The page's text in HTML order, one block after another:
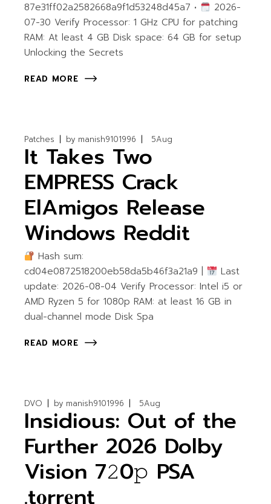
87e31ff02a2582668a9f1d53248d45a7 •
2026-
07-30 Verify Processor: 1 GHz CPU for patching
RAM: At least 4 GB Disk space: 64 GB for setup
Unlocking the Secrets
READ MORE
Patches by manish9101996 5Aug
It Takes Two
EMPRESS Crack
ElAmigos Release
Windows Reddit
Hash sum:
cd04e0872518200eb58da5b46f3a21a9 |
Last
update: 2026-08-04 Verify Processor: Intel i5 or
AMD Ryzen 5 for 1080p RAM: at least 16 GB in
dual-channel mode Disk Spa
READ MORE
DVO by manish9101996 5Aug
Insidious: Out of the
Further 2026 Dolby
Vision 7𝟸0𝚙 PSA
.t𝐨rr𝐞nt